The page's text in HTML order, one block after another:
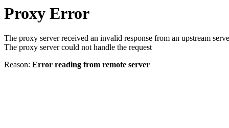
Proxy Error
The proxy server received an invalid response from an upstream
The proxy server could not handle the request
Reason: Error reading from remote server